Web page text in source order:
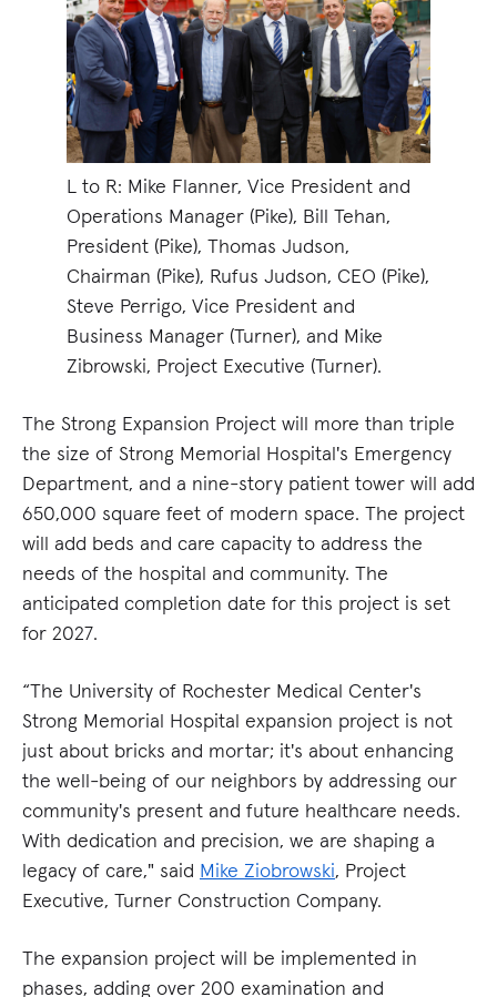
L to R: Mike Flanner, Vice President and
Operations Manager (Pike), Bill Tehan,
President (Pike), Thomas Judson,
Chairman (Pike), Rufus Judson, CEO (Pike),
Steve Perrigo, Vice President and
Business Manager (Turner), and Mike
Zibrowski, Project Executive (Turner).
The Strong Expansion Project will more than triple
the size of Strong Memorial Hospital's Emergency
Department, and a nine-story patient tower will add
650,000 square feet of modern space. The project
will add beds and care capacity to address the
needs of the hospital and community. The
anticipated completion date for this project is set
for 2027.
“The University of Rochester Medical Center's
Strong Memorial Hospital expansion project is not
just about bricks and mortar; it's about enhancing
the well-being of our neighbors by addressing our
community's present and future healthcare needs.
With dedication and precision, we are shaping a
legacy of care," said Mike Ziobrowski, Project
Executive, Turner Construction Company.
The expansion project will be implemented in
phases, adding over 200 examination and